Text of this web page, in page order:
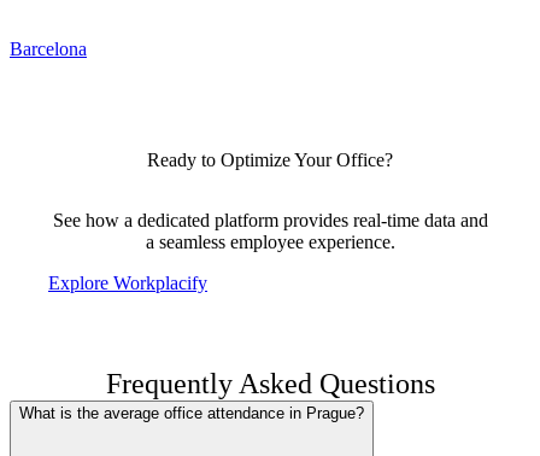
Barcelona
Ready to Optimize Your Office?
See how a dedicated platform provides real-time data and
a seamless employee experience.
Explore Workplacify
Frequently Asked Questions
What is the average office attendance in Prague?